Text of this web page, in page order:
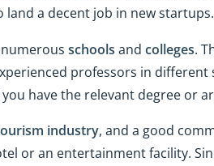
land a decent job in new startups.
numerous schools and colleges.
professors in different
you have the relevant degree or
industry, and a good
or an entertainment facility.